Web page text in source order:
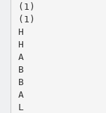
(1)
(1)
H
H
A
B
B
A
L